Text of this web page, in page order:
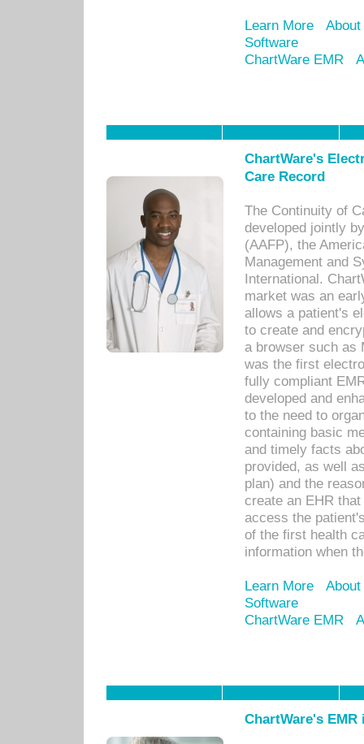
Learn More
Software
ChartWare EMR
ChartWare's
Care Record
The Continuity of
developed jointly
(AAFP), the
Management and
International.
market was an
allows a patient's
to create and
a browser such as
was the first
fully compliant
developed and
to the need to
containing basic
and timely facts
provided, as well
plan) and the
create an EHR
access the
of the first health
information when
Learn More
Software
ChartWare EMR
ChartWare's